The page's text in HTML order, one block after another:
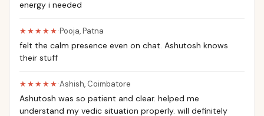
energy i needed
★★★★★·Pooja,Patna
felt the calm presence even on chat. Ashutosh knows
their stuff
★★★★★·Ashish, Coimbatore
Ashutosh was so patient and clear. helped me
understand my vedic situation properly. will definitely